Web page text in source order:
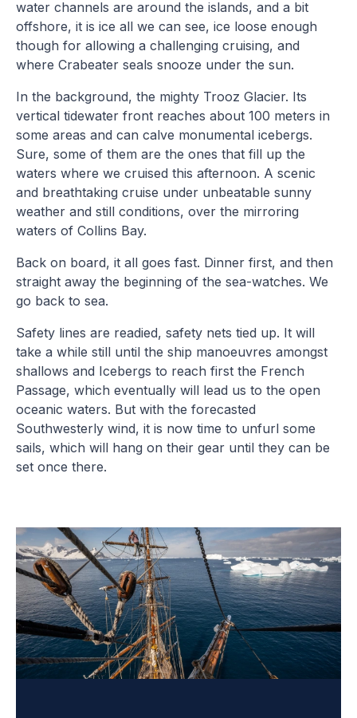
water channels are around the islands, and a bit
offshore, it is ice all we can see, ice loose enough
though for allowing a challenging cruising, and
where Crabeater seals snooze under the sun.
In the background, the mighty Trooz Glacier. Its
vertical tidewater front reaches about 100 meters in
some areas and can calve monumental icebergs.
Sure, some of them are the ones that fill up the
waters where we cruised this afternoon. A scenic
and breathtaking cruise under unbeatable sunny
weather and still conditions, over the mirroring
waters of Collins Bay.
Back on board, it all goes fast. Dinner first, and then
straight away the beginning of the sea-watches. We
go back to sea.
Safety lines are readied, safety nets tied up. It will
take a while still until the ship manoeuvres amongst
shallows and Icebergs to reach first the French
Passage, which eventually will lead us to the open
oceanic waters. But with the forecasted
Southwesterly wind, it is now time to unfurl some
sails, which will hang on their gear until they can be
set once there.